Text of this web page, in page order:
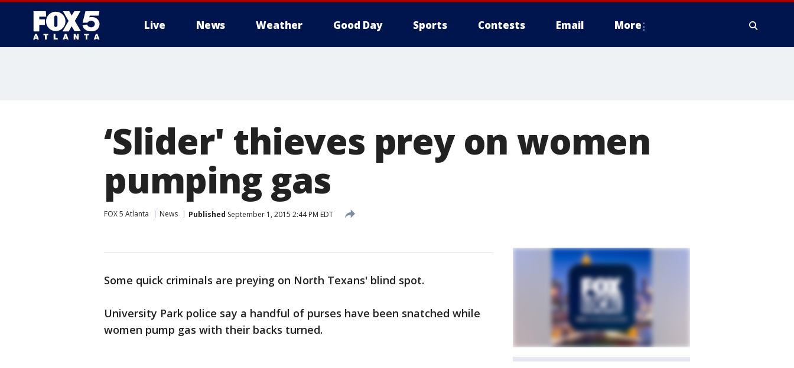
Live News Weather Good Day Sports Contests Email More
‘Slider' thieves prey on women
pumping gas
FOX 5 Atlanta News Published September 1, 2015 2:44 PM EDT
Some quick criminals are preying on North Texans' blind spot.
University Park police say a handful of purses have been snatched while
women pump gas with their backs turned.